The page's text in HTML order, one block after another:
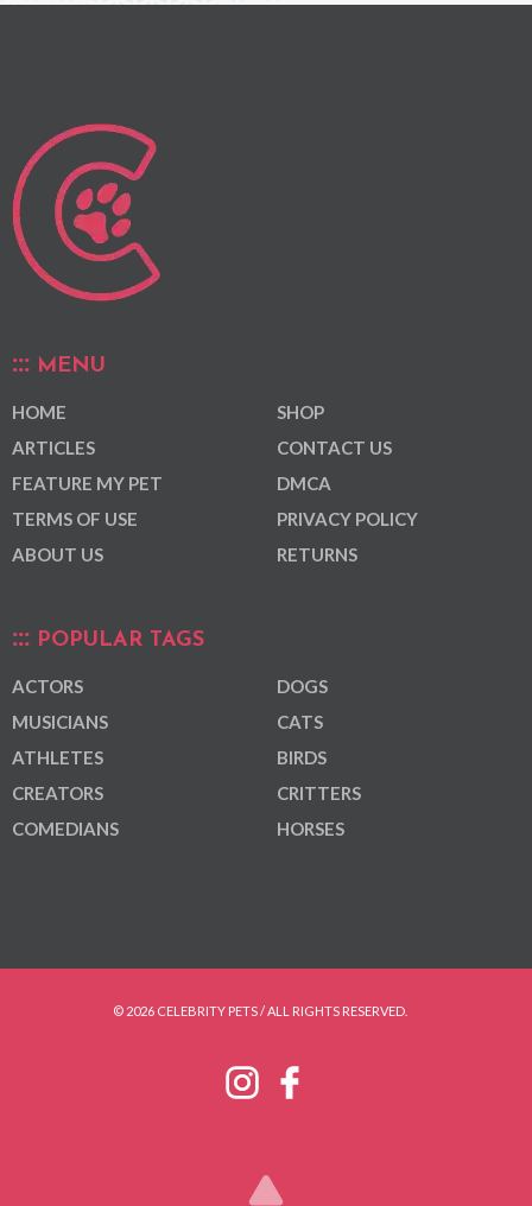
MENU
HOME
ARTICLES
FEATURE MY PET
TERMS OF USE
ABOUT US
SHOP
CONTACT US
DMCA
PRIVACY POLICY
RETURNS
POPULAR TAGS
ACTORS
MUSICIANS
ATHLETES
CREATORS
COMEDIANS
DOGS
CATS
BIRDS
CRITTERS
HORSES
© 2026 CELEBRITY PETS / ALL RIGHTS RESERVED.